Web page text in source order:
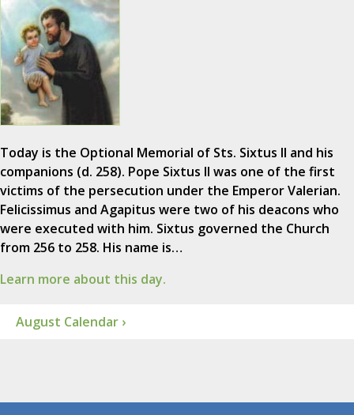
Today is the Optional Memorial of Sts. Sixtus II and his
companions (d. 258). Pope Sixtus II was one of the first
victims of the persecution under the Emperor Valerian.
Felicissimus and Agapitus were two of his deacons who
were executed with him. Sixtus governed the Church
from 256 to 258. His name is…
Learn more about this day.
August Calendar ›